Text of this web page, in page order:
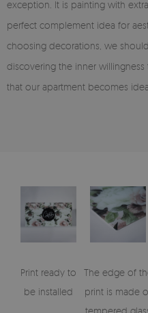
exception. It is painting with
perfect complement idea for
choosing decorations, we
discovering the inner
that our apartment becomes
Print ready to
be installed
The edge of
print is made
tempered